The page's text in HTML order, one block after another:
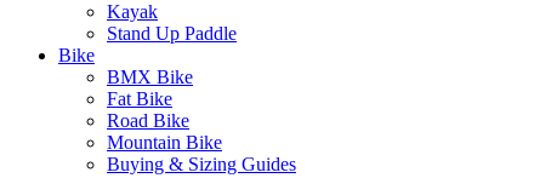
Kayak
Stand Up Paddle
Bike
BMX Bike
Fat Bike
Road Bike
Mountain Bike
Buying & Sizing Guides